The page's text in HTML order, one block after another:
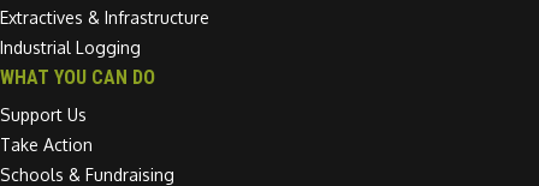
Extractives & Infrastructure
Industrial Logging
WHAT YOU CAN DO
Support Us
Take Action
Schools & Fundraising